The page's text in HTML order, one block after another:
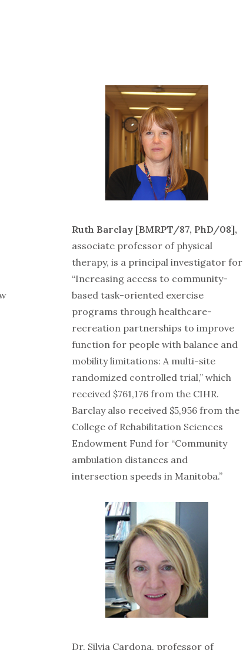
Ruth Barclay [BMRPT/87, PhD/08],
associate professor of physical
therapy, is a principal investigator for
“Increasing access to community-
based task-oriented exercise
programs through healthcare-
recreation partnerships to improve
function for people with balance and
mobility limitations: A multi-site
randomized controlled trial,” which
received $761,176 from the CIHR.
Barclay also received $5,956 from the
College of Rehabilitation Sciences
Endowment Fund for “Community
ambulation distances and
intersection speeds in Manitoba.”
Dr. Silvia Cardona, professor of